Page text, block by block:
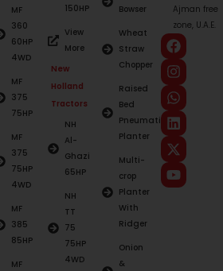
MF
360
60HP
4WD
MF
375
75HP
MF
375
75HP
4WD
MF
385
85HP
MF
150HP
View
More
New
Holland
Tractors
NH
Al-
Ghazi
65HP
NH
TT
75
75HP
4WD
Bowser
Wheat
Straw
Chopper
Raised
Bed
Pneumatic
Planter
Multi-
crop
Planter
With
Ridger
Onion
&
Ajman free
zone, U.A.E.